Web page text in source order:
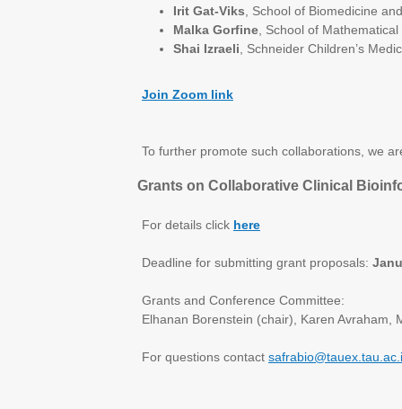
Irit Gat-Viks , School of Biomedicine
Malka Gorfine , School of
Shai Izraeli , Schneider Children’s
Join Zoom link
To further promote such collaborations, we
Grants on Collaborative Clinical
For details click here
Deadline for submitting grant proposals:
Grants and Conference Committee:
Elhanan Borenstein (chair), Karen Avraham,
For questions contact